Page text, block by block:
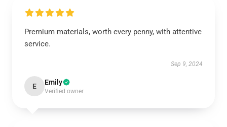
Premium materials, worth every penny, with attentive
service.
Sep 9, 2024
E Emily
Verified owner